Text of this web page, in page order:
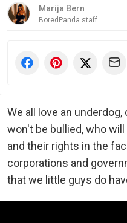
Marija Bern
BoredPanda staff
We all love an
won't be bullied, who
and their rights in the
corporations and
that we little guys do